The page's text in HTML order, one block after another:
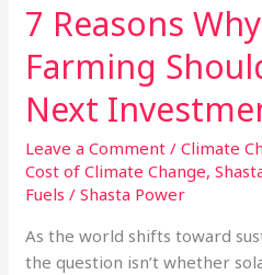
7 Reasons
Farming
Next
Leave a Comment /Climate
Cost of Climate Change,
Fuels /Shasta Power
As the world shifts toward
the question isn’t whether